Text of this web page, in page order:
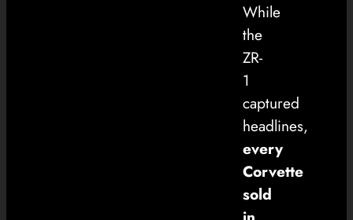
While
the
ZR-
1
captured
headlines,
every
Corvette
sold